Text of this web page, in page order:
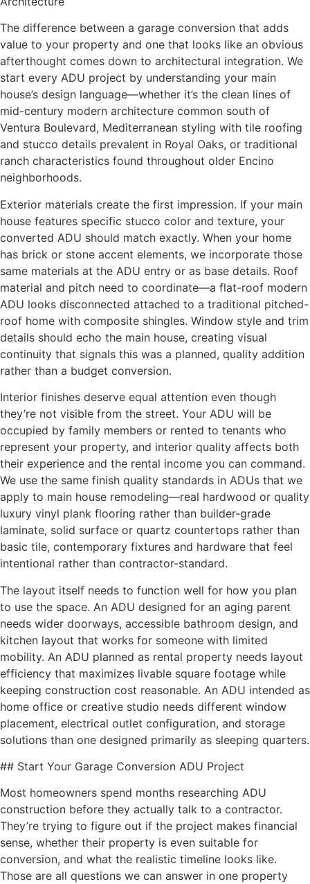
The difference between a garage conversion that adds
value to your property and one that looks like an obvious
afterthought comes down to architectural integration. We
start every ADU project by understanding your main
house’s design language—whether it’s the clean lines of
mid-century modern architecture common south of
Ventura Boulevard, Mediterranean styling with tile roofing
and stucco details prevalent in Royal Oaks, or traditional
ranch characteristics found throughout older Encino
neighborhoods.
Exterior materials create the first impression. If your main
house features specific stucco color and texture, your
converted ADU should match exactly. When your home
has brick or stone accent elements, we incorporate those
same materials at the ADU entry or as base details. Roof
material and pitch need to coordinate—a flat-roof modern
ADU looks disconnected attached to a traditional pitched-
roof home with composite shingles. Window style and trim
details should echo the main house, creating visual
continuity that signals this was a planned, quality addition
rather than a budget conversion.
Interior finishes deserve equal attention even though
they’re not visible from the street. Your ADU will be
occupied by family members or rented to tenants who
represent your property, and interior quality affects both
their experience and the rental income you can command.
We use the same finish quality standards in ADUs that we
apply to main house remodeling—real hardwood or quality
luxury vinyl plank flooring rather than builder-grade
laminate, solid surface or quartz countertops rather than
basic tile, contemporary fixtures and hardware that feel
intentional rather than contractor-standard.
The layout itself needs to function well for how you plan
to use the space. An ADU designed for an aging parent
needs wider doorways, accessible bathroom design, and
kitchen layout that works for someone with limited
mobility. An ADU planned as rental property needs layout
efficiency that maximizes livable square footage while
keeping construction cost reasonable. An ADU intended as
home office or creative studio needs different window
placement, electrical outlet configuration, and storage
solutions than one designed primarily as sleeping quarters.
## Start Your Garage Conversion ADU Project
Most homeowners spend months researching ADU
construction before they actually talk to a contractor.
They’re trying to figure out if the project makes financial
sense, whether their property is even suitable for
conversion, and what the realistic timeline looks like.
Those are all questions we can answer in one property